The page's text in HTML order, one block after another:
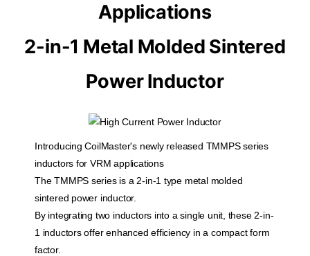
Applications
2-in-1 Metal Molded Sintered
Power Inductor
Introducing CoilMaster's newly released TMMPS series
inductors for VRM applications
The TMMPS series is a 2-in-1 type metal molded
sintered power inductor.
By integrating two inductors into a single unit, these 2-in-
1 inductors offer enhanced efficiency in a compact form
factor.